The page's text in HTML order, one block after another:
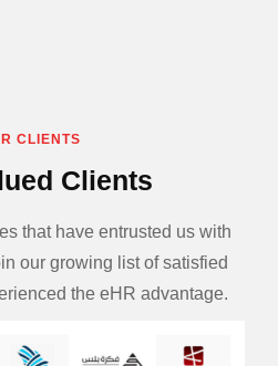
CLIENTS
Clients
that have entrusted us with
our growing list of satisfied
the eHR advantage.